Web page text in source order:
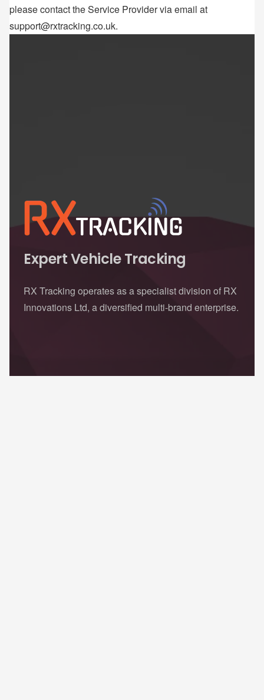
please contact the Service Provider via email at
support@rxtracking.co.uk.
Expert Vehicle Tracking
RX Tracking operates as a specialist division of RX
Innovations Ltd, a diversified multi-brand enterprise.